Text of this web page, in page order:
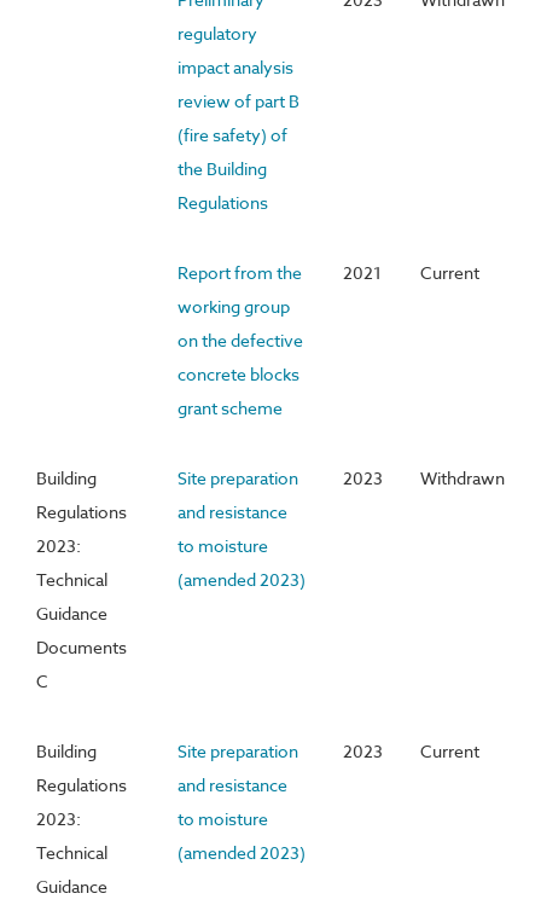
regulatory
impact analysis
review of part B
(fire safety) of
the Building
Regulations
Report from the
working group
on the defective
concrete blocks
grant scheme
2021 Current
Building
Regulations
2023:
Technical
Guidance
Documents
C
Site preparation
and resistance
to moisture
(amended 2023)
2023 Withdrawn
Building
Regulations
2023:
Technical
Guidance
Site preparation
and resistance
to moisture
(amended 2023)
2023 Current